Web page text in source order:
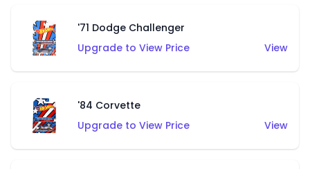
'71 Dodge Challenger
Upgrade to View Price
View
'84 Corvette
Upgrade to View Price
View